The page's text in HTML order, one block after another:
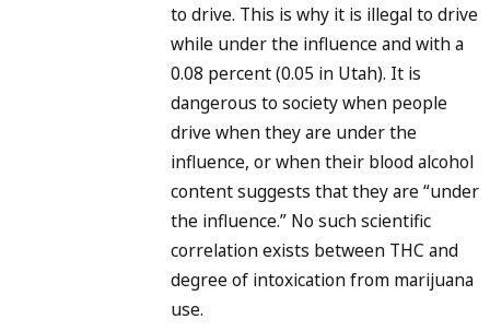
to drive. This is why it is illegal to drive
while under the influence and with a
0.08 percent (0.05 in Utah). It is
dangerous to society when people
drive when they are under the
influence, or when their blood alcohol
content suggests that they are “under
the influence.” No such scientific
correlation exists between THC and
degree of intoxication from marijuana
use.